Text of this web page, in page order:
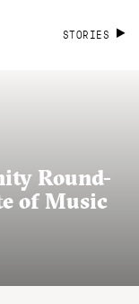
STORIES
Round-
of Music